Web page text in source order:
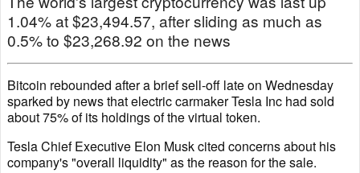
1.04% at $23,494.57, after sliding as much as
0.5% to $23,268.92 on the news
Bitcoin rebounded after a brief sell-off late on Wednesday
sparked by news that electric carmaker Tesla Inc had sold
about 75% of its holdings of the virtual token.
Tesla Chief Executive Elon Musk cited concerns about his
company's "overall liquidity" as the reason for the sale.